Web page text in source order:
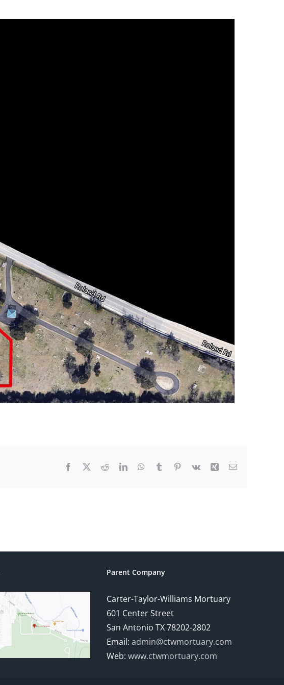
Facebook RedditLinkedInWhatsApp
Tumblr Pinterest
Vk Xing Email
Parent Company
Carter-Taylor-Williams Mortuary
601 Center Street
San Antonio TX 78202-2802
Email: admin@ctwmortuary.com
Web: www.ctwmortuary.com